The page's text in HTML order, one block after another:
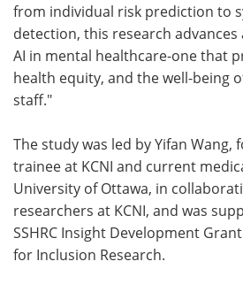
from individual risk prediction to
detection, this research
AI in mental healthcare-one that
health equity, and the well-being
staff."
The study was led by Yifan Wang,
trainee at KCNI and current
University of Ottawa, in
researchers at KCNI, and was
SSHRC Insight Development
for Inclusion Research.